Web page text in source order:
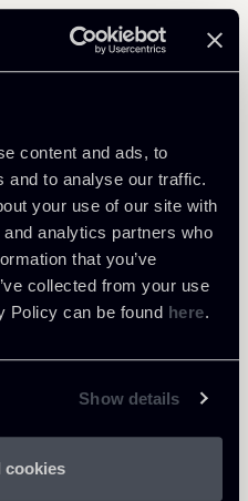
content and ads, to
and to analyse our traffic.
your use of our site with
analytics partners who
that you’ve
collected from your use
Policy can be found here.
Show details
cookies
insights
Masso